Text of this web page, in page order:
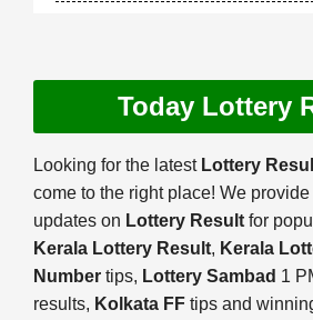
Today Lottery
Looking for the latest Lottery
come to the right place! We
updates on Lottery Result for
Kerala Lottery Result, Kerala
Number tips, Lottery Sambad 1
results, Kolkata FF tips and